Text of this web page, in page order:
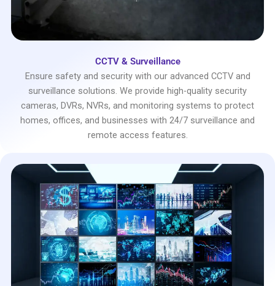
CCTV & Surveillance
Ensure safety and security with our advanced CCTV and
surveillance solutions. We provide high-quality security
cameras, DVRs, NVRs, and monitoring systems to protect
homes, offices, and businesses with 24/7 surveillance and
remote access features.